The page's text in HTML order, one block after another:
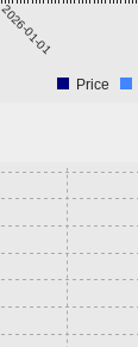
2026-01-01
Price